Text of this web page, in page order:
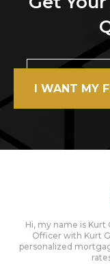
I WANT MY
Hi, my name is Kurt
Officer with Kurt
personalized